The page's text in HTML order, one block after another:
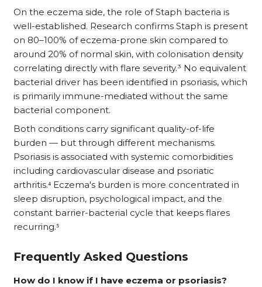
On the eczema side, the role of Staph bacteria is
well-established. Research confirms Staph is present
on 80–100% of eczema-prone skin compared to
around 20% of normal skin, with colonisation density
correlating directly with flare severity.³ No equivalent
bacterial driver has been identified in psoriasis, which
is primarily immune-mediated without the same
bacterial component.
Both conditions carry significant quality-of-life
burden — but through different mechanisms.
Psoriasis is associated with systemic comorbidities
including cardiovascular disease and psoriatic
arthritis.⁴ Eczema's burden is more concentrated in
sleep disruption, psychological impact, and the
constant barrier-bacterial cycle that keeps flares
recurring.⁵
Frequently Asked Questions
How do I know if I have eczema or psoriasis?